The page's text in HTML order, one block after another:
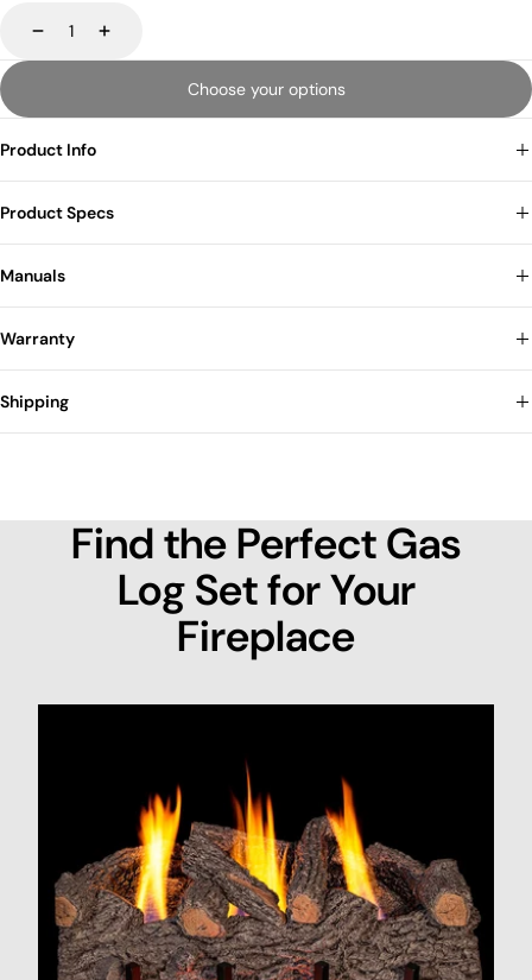
DecreaseIncrease
Choose your options
Product Info
Product Specs
Manuals
Warranty
Shipping
Find the Perfect Gas
Log Set for Your
Fireplace